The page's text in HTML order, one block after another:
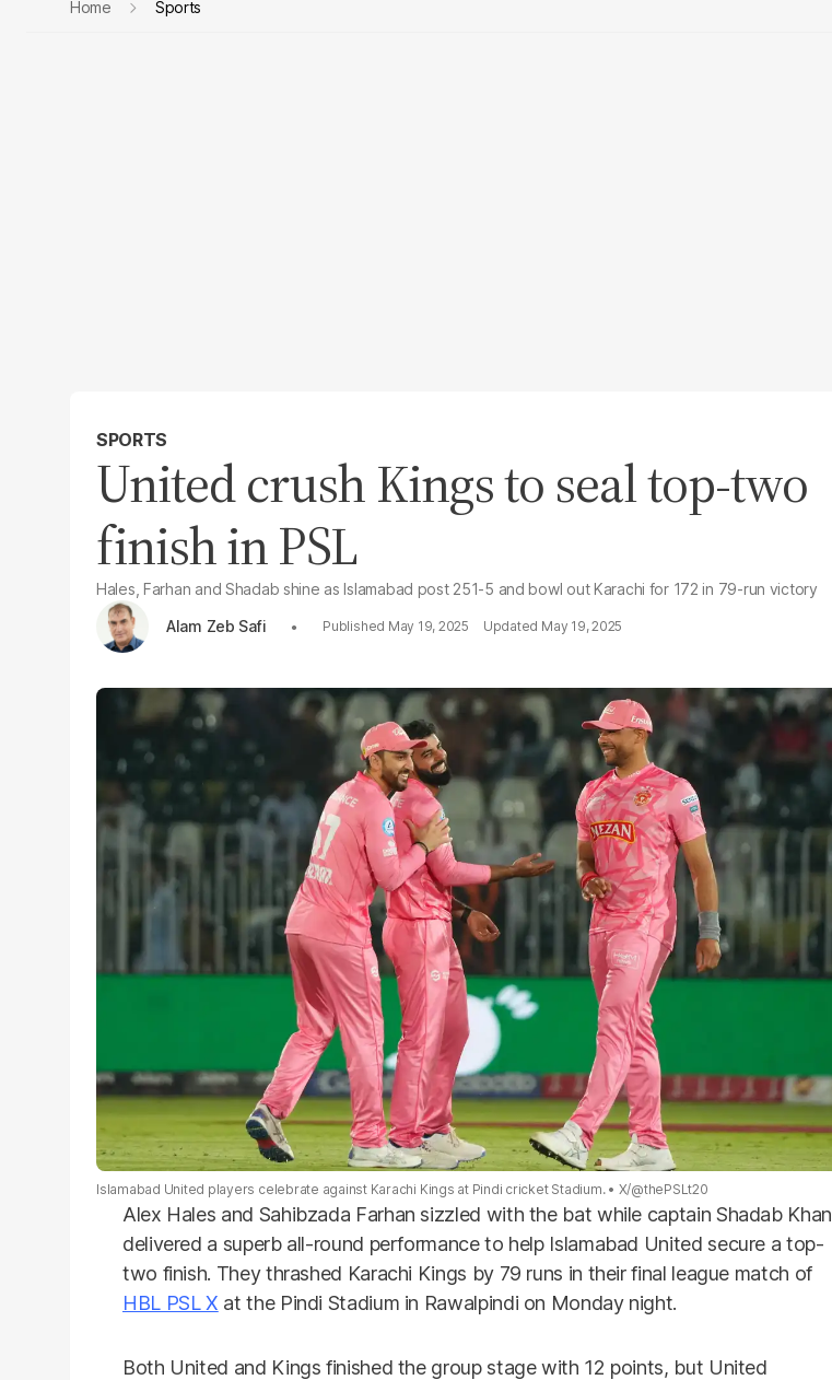
Home Sports
SPORTS
United crush Kings to seal top-two
finish in PSL
Hales, Farhan and Shadab shine as Islamabad post 251-5 and bowl out Karachi for 172 in 79-run victory
Alam Zeb Safi
May 19, 2025 May 19, 2025
Islamabad United players celebrate against Karachi Kings at Pindi cricket Stadium. X/@thePSLt20
Alex Hales and Sahibzada Farhan sizzled with the bat while captain Shadab Khan
delivered a superb all-round performance to help Islamabad United secure a top-
two finish. They thrashed Karachi Kings by 79 runs in their final league match of
HBL PSL X at the Pindi Stadium in Rawalpindi on Monday night.
Both United and Kings finished the group stage with 12 points, but United